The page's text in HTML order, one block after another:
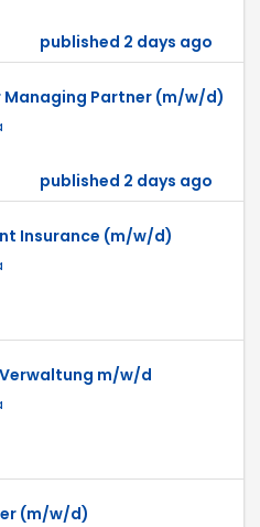
published 2 days ago
Partner (m/w/d)
published 2 days ago
Insurance (m/w/d)
m/w/d
(m/w/d)